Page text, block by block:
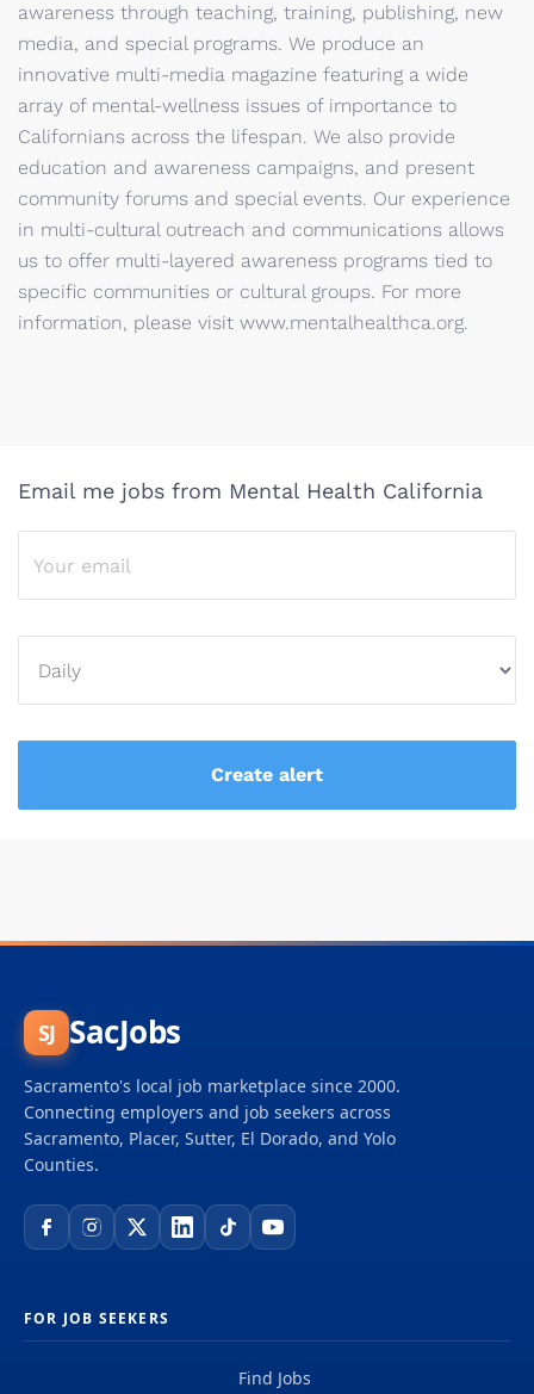
awareness through teaching, training, publishing, new
media, and special programs. We produce an
innovative multi-media magazine featuring a wide
array of mental-wellness issues of importance to
Californians across the lifespan. We also provide
education and awareness campaigns, and present
community forums and special events. Our experience
in multi-cultural outreach and communications allows
us to offer multi-layered awareness programs tied to
specific communities or cultural groups. For more
information, please visit www.mentalhealthca.org.
Email me jobs from Mental Health California
SJ SacJobs
Sacramento's local job marketplace since 2000.
Connecting employers and job seekers across
Sacramento, Placer, Sutter, El Dorado, and Yolo
Counties.
FOR JOB SEEKERS
Find Jobs